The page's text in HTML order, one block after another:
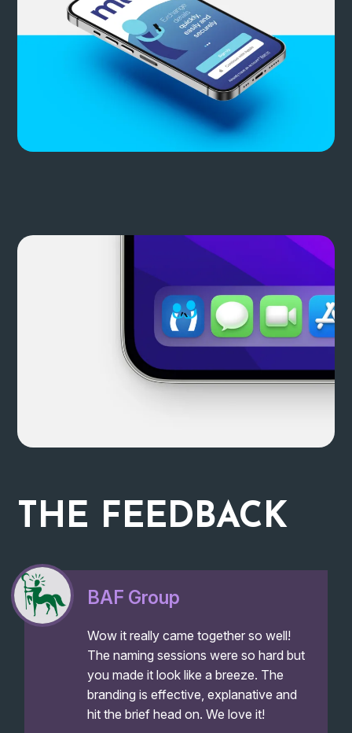
THE FEEDBACK
BAF Group
Wow it really came together so well!
The naming sessions were so hard but
you made it look like a breeze. The
branding is effective, explanative and
hit the brief head on. We love it!